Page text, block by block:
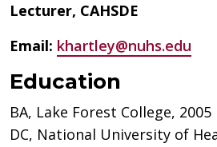
Lecturer, CAHSDE
Email: khartley@nuhs.edu
Education
BA, Lake Forest College, 2005
DC, National University of